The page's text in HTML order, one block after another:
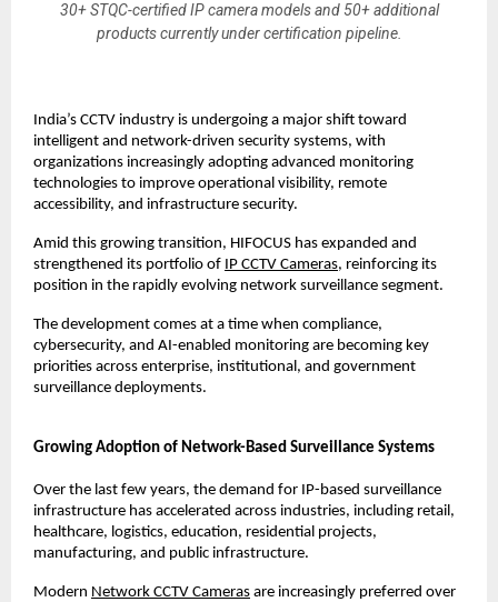
30+ STQC-certified IP camera models and 50+ additional
products currently under certification pipeline.
India’s CCTV industry is undergoing a major shift toward
intelligent and network-driven security systems, with
organizations increasingly adopting advanced monitoring
technologies to improve operational visibility, remote
accessibility, and infrastructure security.
Amid this growing transition, HIFOCUS has expanded and
strengthened its portfolio of IP CCTV Cameras, reinforcing its
position in the rapidly evolving network surveillance segment.
The development comes at a time when compliance,
cybersecurity, and AI-enabled monitoring are becoming key
priorities across enterprise, institutional, and government
surveillance deployments.
Growing Adoption of Network-Based Surveillance Systems
Over the last few years, the demand for IP-based surveillance
infrastructure has accelerated across industries, including retail,
healthcare, logistics, education, residential projects,
manufacturing, and public infrastructure.
Modern Network CCTV Cameras are increasingly preferred over